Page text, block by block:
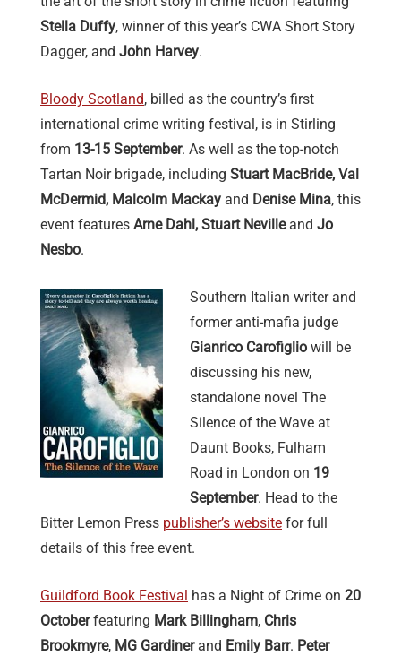
Stella Duffy, winner of this year’s CWA Short Story
Dagger, and John Harvey.
Bloody Scotland, billed as the country’s first
international crime writing festival, is in Stirling
from 13-15 September. As well as the top-notch
Tartan Noir brigade, including Stuart MacBride, Val
McDermid, Malcolm Mackay and Denise Mina, this
event features Arne Dahl, Stuart Nevilleand Jo
Nesbo.
Southern Italian writer and
former anti-mafia judge
Gianrico Carofiglio will be
discussing his new,
standalone novel The
Silence of the Wave at
Daunt Books, Fulham
Road in London on 19
September. Head to the
Bitter Lemon Press publisher’s website for full
details of this free event.
Guildford Book Festival has a Night of Crime on 20
Octoberfeaturing Mark Billingham, Chris
Brookmyre, MG Gardinerand Emily Barr. Peter